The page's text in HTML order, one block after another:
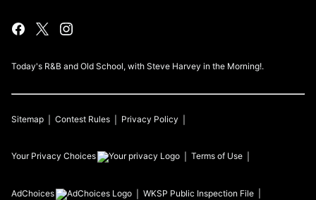
Today's R&B and Old School, with Steve Harvey in the Morning!.
Sitemap Contest Rules Privacy Policy
Your Privacy Choices Terms of Use
AdChoices WKSP Public Inspection File